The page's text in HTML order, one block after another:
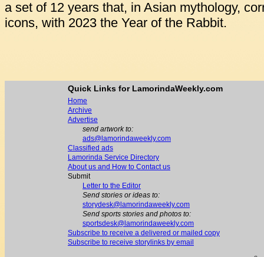
a set of 12 years that, in Asian mythology,
icons, with 2023 the Year of the Rabbit.
Quick Links for LamorindaWeekly.com
Home
Archive
Advertise
send artwork to:
ads@lamorindaweekly.com
Classified ads
Lamorinda Service Directory
About us and How to Contact us
Submit
Letter to the Editor
Send stories or ideas to:
storydesk@lamorindaweekly.com
Send sports stories and photos to:
sportsdesk@lamorindaweekly.com
Subscribe to receive a delivered or mailed copy
Subscribe to receive storylinks by email